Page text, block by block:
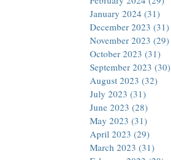
January 2024 (31)
December 2023 (31)
November 2023 (29)
October 2023 (31)
September 2023 (30)
August 2023 (32)
July 2023 (31)
June 2023 (28)
May 2023 (31)
April 2023 (29)
March 2023 (31)